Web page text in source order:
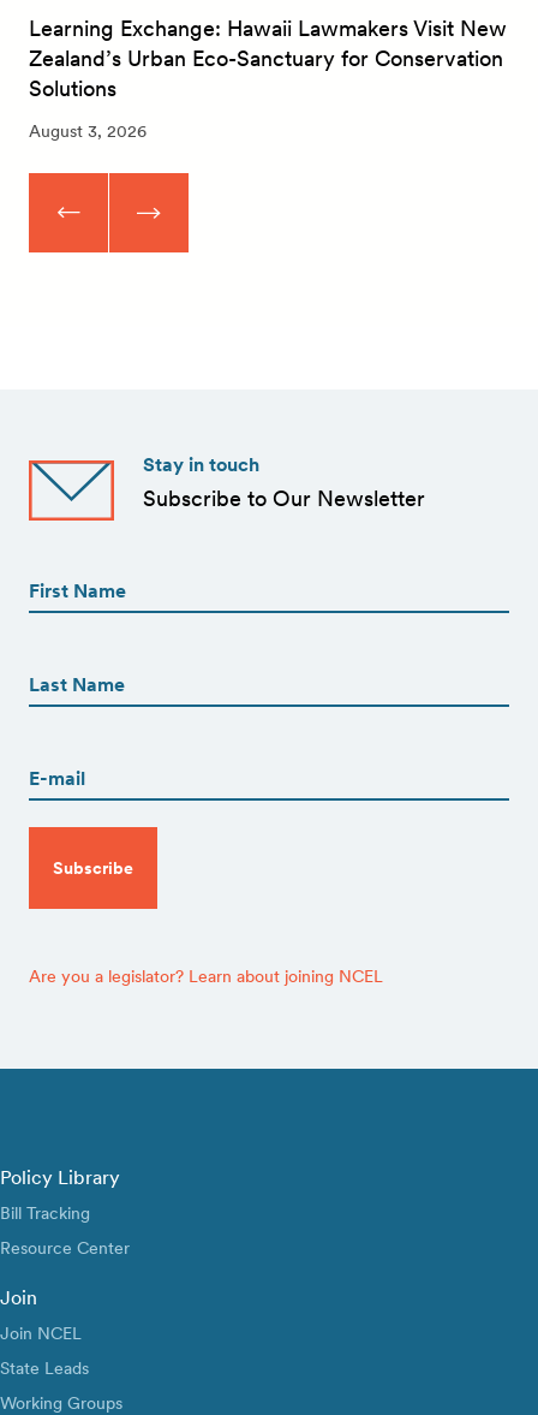
Learning Exchange: Hawaii Lawmakers Visit New
Zealand’s Urban Eco-Sanctuary for Conservation
Solutions
August 3, 2026
Stay in touch
Subscribe to Our Newsletter
(Required)
(Required)
Are you a legislator? Learn about joining NCEL
Policy Library
Bill Tracking
Resource Center
Join
Join NCEL
State Leads
Working Groups